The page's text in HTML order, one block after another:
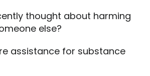
thought about harming
else?
assistance for substance